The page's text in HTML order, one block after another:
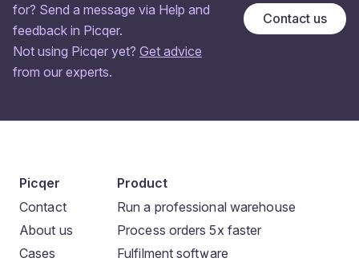
for? Send a message via Help and
feedback in Picqer.
Not using Picqer yet? Get advice
from our experts.
Contact us
Picqer
Contact
About us
Cases
Product
Run a professional warehouse
Process orders 5x faster
Fulfilment software